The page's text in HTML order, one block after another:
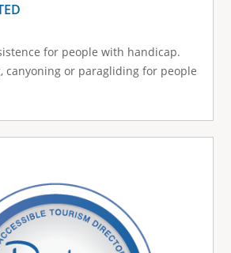
for people with handicap.
canyoning or paragliding for people